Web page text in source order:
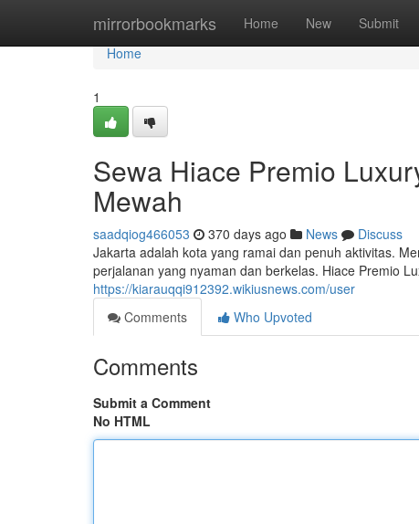
mirrorbookmarks Home New Submit
Home
Home
1
Sewa Hiace Premio
Mewah
saadqiog466053 370 days ago News
Discuss
Jakarta adalah kota yang ramai dan penuh aktivitas.
perjalanan yang nyaman dan berkelas. Hiace Premio
https://kiarauqqi912392.wikiusnews.com/user
Comments
Who Upvoted
Comments
Submit a Comment
No HTML